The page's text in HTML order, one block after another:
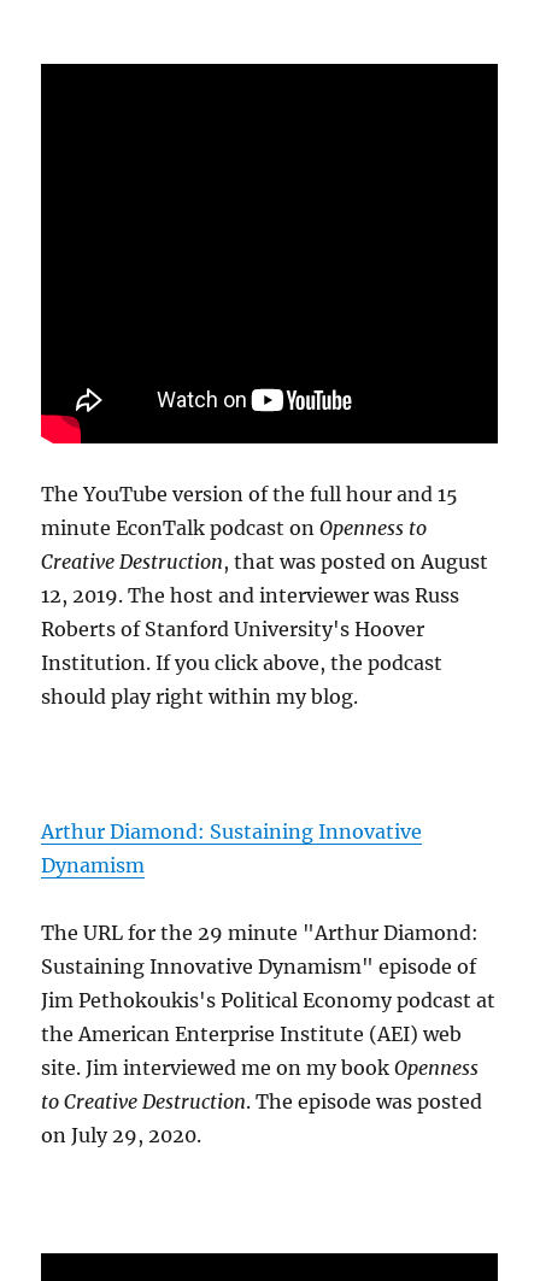
The YouTube version of the full hour and 15
minute EconTalk podcast onOpenness to
Creative Destruction, that was posted on August
12, 2019. The host and interviewer was Russ
Roberts of Stanford University's Hoover
Institution. If you click above, the podcast
should play right within my blog.
Arthur Diamond: Sustaining Innovative
Dynamism
The URL for the 29 minute "Arthur Diamond:
Sustaining Innovative Dynamism" episode of
Jim Pethokoukis's Political Economy podcast at
the American Enterprise Institute (AEI) web
site. Jim interviewed me on my bookOpenness
to Creative Destruction. The episode was posted
on July 29, 2020.